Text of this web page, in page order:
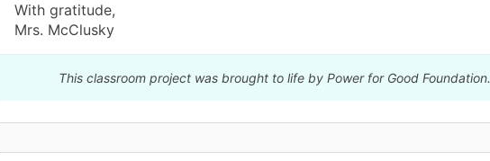
With gratitude,
Mrs. McClusky
This classroom project was brought to life by Power for Good Foundation.